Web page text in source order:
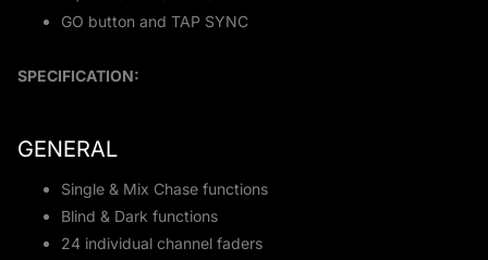
GO button and TAP SYNC
SPECIFICATION:
GENERAL
Single & Mix Chase functions
Blind & Dark functions
24 individual channel faders